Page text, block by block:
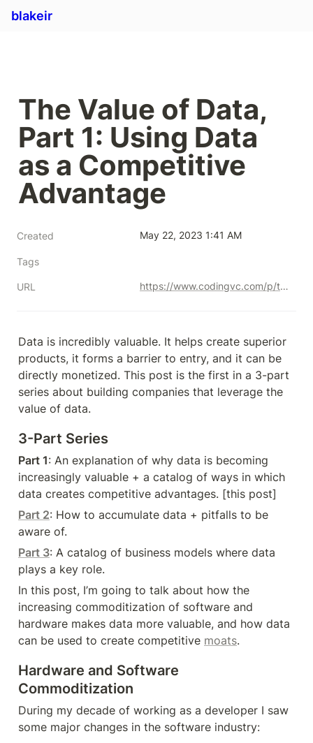
blakeir
The Value of Data,
Part 1: Using Data
as a Competitive
Advantage
Created May 22, 2023 1:41 AM
Tags
URL https://www.codingvc.com/p/the-value-of-data-part-1-using-data-as-a-competitive-advantage
Data is incredibly valuable. It helps create superior
products, it forms a barrier to entry, and it can be
directly monetized. This post is the first in a 3-part
series about building companies that leverage the
value of data.
3-Part Series
Part 1: An explanation of why data is becoming
increasingly valuable + a catalog of ways in which
data creates competitive advantages. [this post]
Part 2: How to accumulate data + pitfalls to be
aware of.
Part 3: A catalog of business models where data
plays a key role.
In this post, I’m going to talk about how the
increasing commoditization of software and
hardware makes data more valuable, and how data
can be used to create competitive moats.
Hardware and Software
Commoditization
During my decade of working as a developer I saw
some major changes in the software industry: